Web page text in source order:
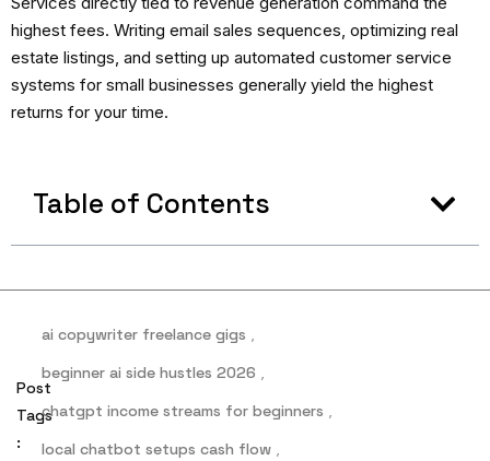
highest fees. Writing email sales sequences, optimizing real
estate listings, and setting up automated customer service
systems for small businesses generally yield the highest
returns for your time.
Table of Contents
Post
Tags
:
ai copywriter freelance gigs ,
beginner ai side hustles 2026 ,
chatgpt income streams for beginners ,
local chatbot setups cash flow ,